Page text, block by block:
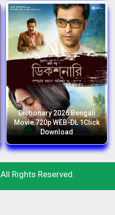
Dictionary 2026 Bengali
Movie 720p WEB-DL 1Click
Download
All Rights Reserved.